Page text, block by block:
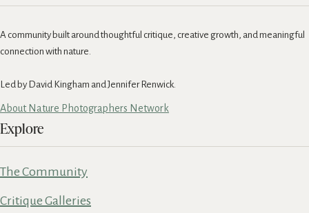
A community built around thoughtful critique, creative growth, and meaningful
connection with nature.
Led by David Kingham and Jennifer Renwick.
About Nature Photographers Network
Explore
The Community
Critique Galleries